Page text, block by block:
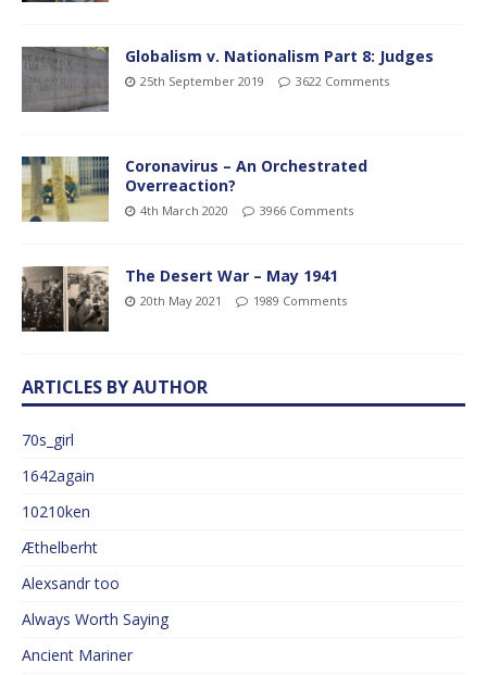
Globalism v. Nationalism Part 8: Judges
25th September 2019 3622 Comments
Coronavirus – An Orchestrated
Overreaction?
4th March 2020 3966 Comments
The Desert War – May 1941
20th May 2021 1989 Comments
ARTICLES BY AUTHOR
70s_girl
1642again
10210ken
Æthelberht
Alexsandr too
Always Worth Saying
Ancient Mariner